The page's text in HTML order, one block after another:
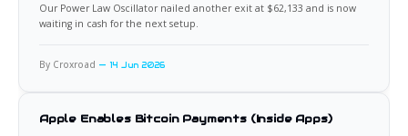
Our Power Law Oscillator nailed another exit at $62,133 and is now
waiting in cash for the next setup.
By Croxroad 14 Jun 2026
Apple Enables Bitcoin Payments (Inside Apps)